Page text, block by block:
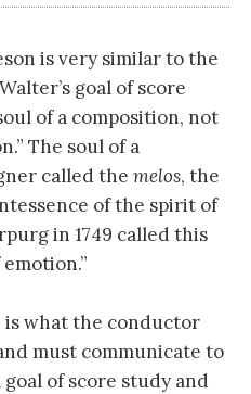
is very similar to the
goal of score
of a composition, not
The soul of a
called the melos, the
of the spirit of
in 1749 called this
is what the conductor
must communicate to
of score study and